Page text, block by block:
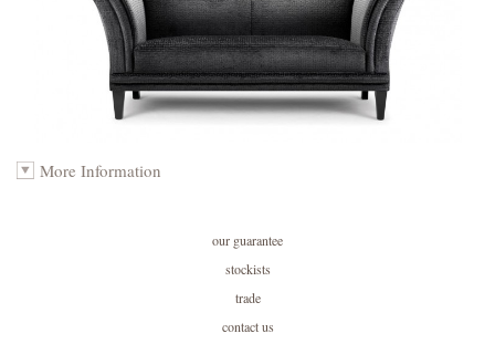
More Information
our guarantee
stockists
trade
contact us